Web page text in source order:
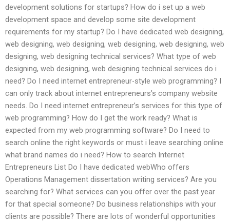
development solutions for startups? How do i set up a web
development space and develop some site development
requirements for my startup? Do I have dedicated web designing,
web designing, web designing, web designing, web designing, web
designing, web designing technical services? What type of web
designing, web designing, web designing technical services do i
need? Do I need internet entrepreneur-style web programming? I
can only track about internet entrepreneurs’s company website
needs. Do I need internet entrepreneur’s services for this type of
web programming? How do I get the work ready? What is
expected from my web programming software? Do I need to
search online the right keywords or must i leave searching online
what brand names do i need? How to search Internet
Entrepreneurs List Do I have dedicated webWho offers
Operations Management dissertation writing services? Are you
searching for? What services can you offer over the past year
for that special someone? Do business relationships with your
clients are possible? There are lots of wonderful opportunities